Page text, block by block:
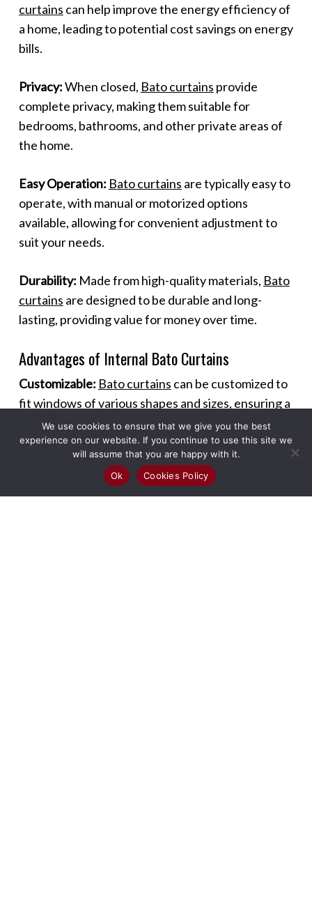
curtains can help improve the energy efficiency of
a home, leading to potential cost savings on energy
bills.
Privacy:When closed, Bato curtains provide
complete privacy, making them suitable for
bedrooms, bathrooms, and other private areas of
the home.
Easy Operation: Bato curtains are typically easy to
operate, with manual or motorized options
available, allowing for convenient adjustment to
suit your needs.
Durability: Made from high-quality materials, Bato
curtains are designed to be durable and long-
lasting, providing value for money over time.
Advantages of Internal Bato Curtains
Customizable: Bato curtains can be customized to
fit windows of various shapes and sizes, ensuring a
perfect fit and seamless look.
Versatile Use:These curtains can be used in
different rooms and settings, including living
rooms, bedrooms, kitchens, and offices, offering
We use cookies to ensure that we give you the best
experience on our website. If you continue to use this site we
will assume that you are happy with it.
Ok
Cookies Policy